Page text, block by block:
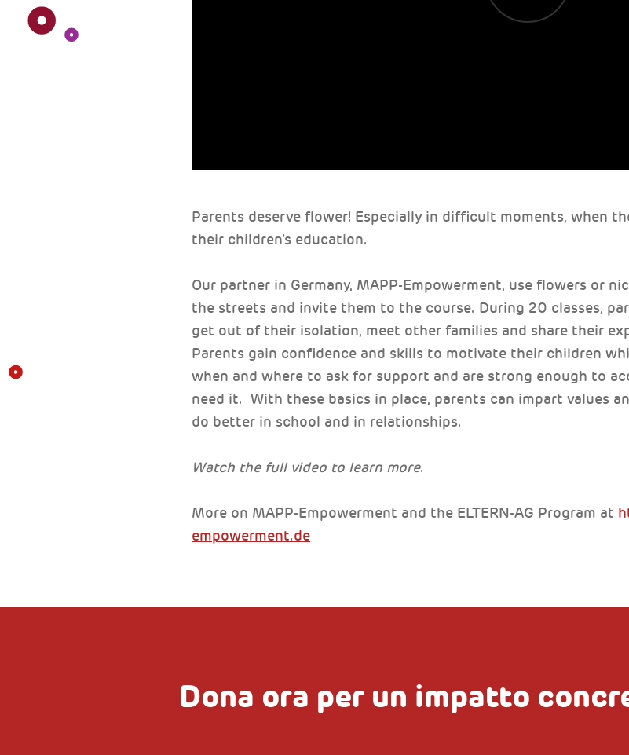
Parents deserve flower! Especially in difficult moments, when
their children’s education.
Our partner in Germany, MAPP-Empowerment, use flowers or
the streets and invite them to the course. During 20 classes,
get out of their isolation, meet other families and share their
Parents gain confidence and skills to motivate their children
when and where to ask for support and are strong enough to
need it. With these basics in place, parents can impart values
do better in school and in relationships.
Watch the full video to learn more.
More on MAPP-Empowerment and the ELTERN-AG Program at
empowerment.de
Dona ora per un impatto